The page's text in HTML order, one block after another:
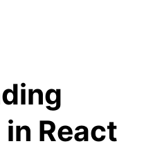
React